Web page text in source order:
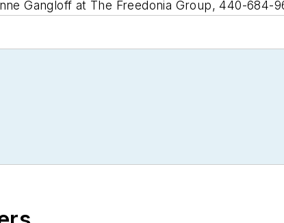
Gangloff at The Freedonia Group, 440-684-